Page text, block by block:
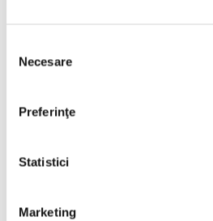
consimțământului
Necesare
Preferinţe
Statistici
MarketingAugust 2026